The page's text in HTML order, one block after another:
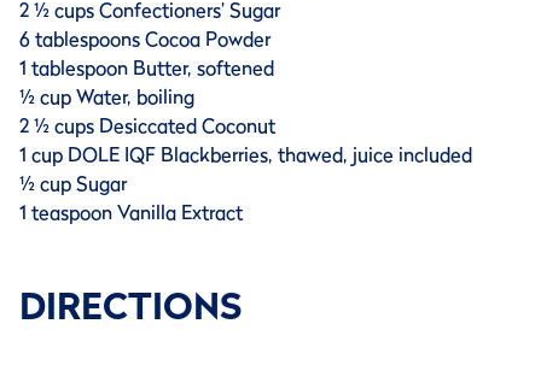
2 ½ cups Confectioners’ Sugar
6 tablespoons Cocoa Powder
1 tablespoon Butter, softened
½ cup Water, boiling
2 ½ cups Desiccated Coconut
1 cup DOLE IQF Blackberries, thawed, juice included
½ cup Sugar
1 teaspoon Vanilla Extract
DIRECTIONS